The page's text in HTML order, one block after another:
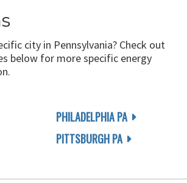
city in Pennsylvania? Check out
below for more specific energy
PHILADELPHIA PA
PITTSBURGH PA